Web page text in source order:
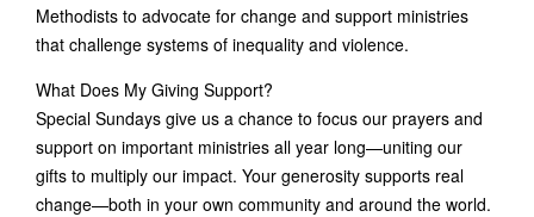
Methodists to advocate for change and support ministries
that challenge systems of inequality and violence.
What Does My Giving Support?
Special Sundays give us a chance to focus our prayers and
support on important ministries all year long—uniting our
gifts to multiply our impact. Your generosity supports real
change—both in your own community and around the world.